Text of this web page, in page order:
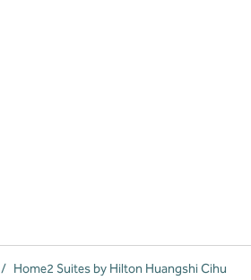
/ Home2 Suites by Hilton Huangshi Cihu